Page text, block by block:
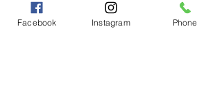
Share this event
Facebook Instagram Phone